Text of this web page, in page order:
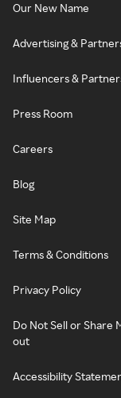
Our New Name
Advertising &
Influencers &
Press Room
Careers
Blog
Site Map
Terms & Conditions
Privacy Policy
Do Not Sell or Share
out
Accessibility